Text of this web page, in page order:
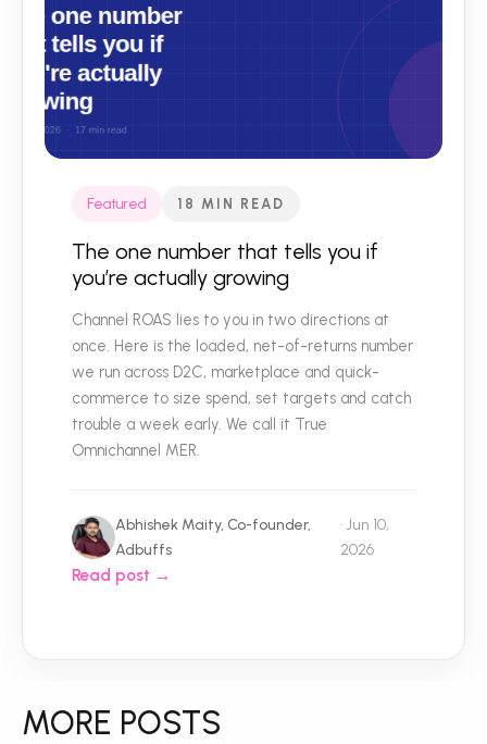
Featured 18 MIN READ
The one number that tells you if
you’re actually growing
Channel ROAS lies to you in two directions at
once. Here is the loaded, net-of-returns number
we run across D2C, marketplace and quick-
commerce to size spend, set targets and catch
trouble a week early. We call it True
Omnichannel MER.
Abhishek Maity, Co-founder,
Adbuffs
· Jun 10,
2026
Read post →
MORE POSTS